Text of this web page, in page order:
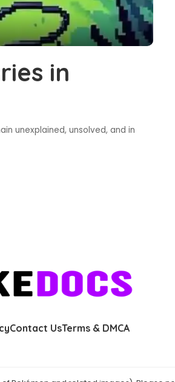
in
unexplained, unsolved, and in
Contact UsTerms & DMCA